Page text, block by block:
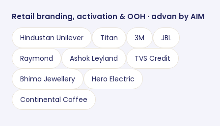
Retail branding, activation & OOH · advan by AIM
Hindustan Unilever Titan 3M JBL
Raymond Ashok Leyland TVS Credit
Bhima Jewellery Hero Electric
Continental Coffee